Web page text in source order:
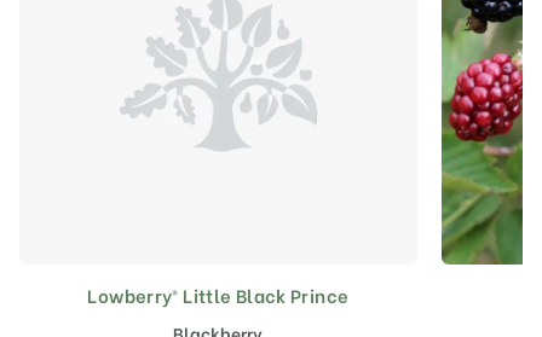
Lowberry® Little Black Prince